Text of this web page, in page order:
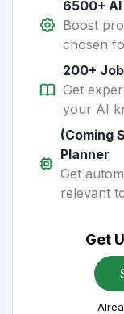
6500+
Boost
chosen
200+
Get
your AI
(Coming
Planner
Get
relevant
Get